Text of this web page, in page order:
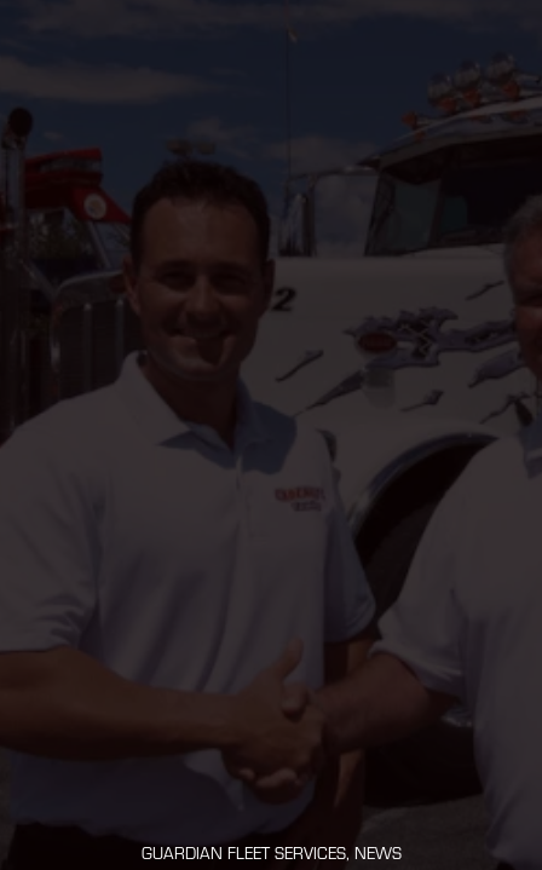
GUARDIAN FLEET SERVICES, NEWS